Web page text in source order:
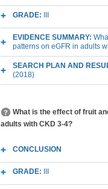
GRADE:
EVIDENCE SUMMARY:
patterns on eGFR in adults
SEARCH PLAN AND
(2018)
What is the effect of fruit
adults with CKD 3-4?
CONCLUSION
GRADE: